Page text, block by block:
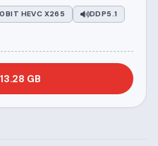
HEVC X265
DDP5.1
13.28 GB